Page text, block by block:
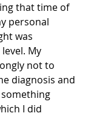
that time of
personal
was
My
not to
diagnosis and
I did